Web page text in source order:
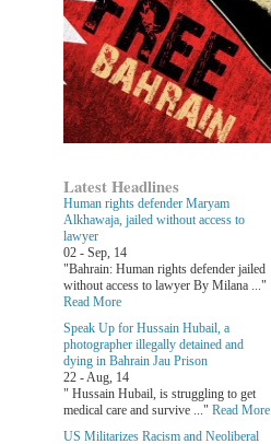
Latest Headlines
Human rights defender Maryam
Alkhawaja, jailed without access to
lawyer
02 - Sep, 14
"Bahrain: Human rights defender jailed
without access to lawyer By Milana ..."
Read More
Speak Up for Hussain Hubail, a
photographer illegally detained and
dying in Bahrain Jau Prison
22 - Aug, 14
" Hussain Hubail, is struggling to get
medical care and survive ..." Read More
US Militarizes Racism and Neoliberal